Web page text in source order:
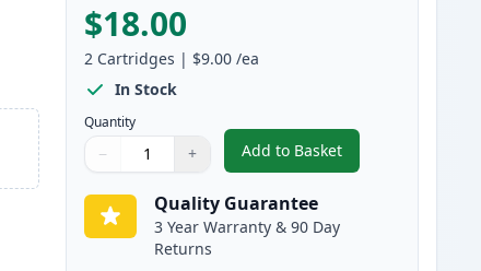
$18.00
2 Cartridges | $9.00 /ea
In Stock
Quantity
Quantity
Use buttons to adjust
− +
Quantity:
Add to Basket
,2 Pack Brother LC133 /
Quality Guarantee
3 Year Warranty & 90 Day
Returns